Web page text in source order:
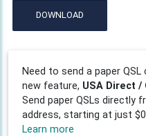
DOWNLOAD
Need to send a paper
new feature, USA Direct /
Send paper QSLs directly
address, starting at just
Learn more